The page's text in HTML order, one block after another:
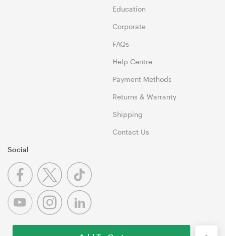
Education
Corporate
FAQs
Help Centre
Payment Methods
Returns & Warranty
Shipping
Contact Us
Social